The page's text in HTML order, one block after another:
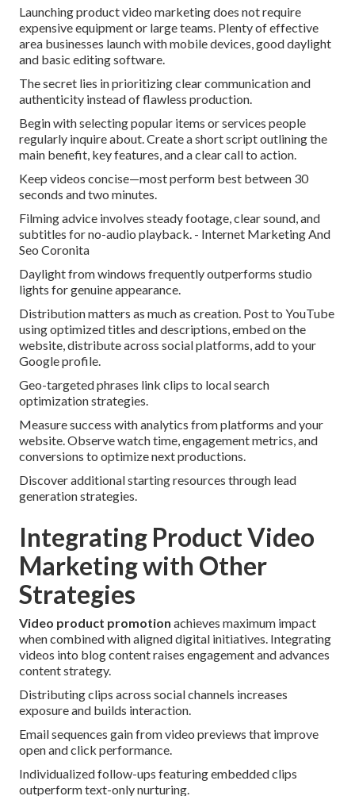
Launching product video marketing does not require
expensive equipment or large teams. Plenty of effective
area businesses launch with mobile devices, good daylight
and basic editing software.
The secret lies in prioritizing clear communication and
authenticity instead of flawless production.
Begin with selecting popular items or services people
regularly inquire about. Create a short script outlining the
main benefit, key features, and a clear call to action.
Keep videos concise—most perform best between 30
seconds and two minutes.
Filming advice involves steady footage, clear sound, and
subtitles for no-audio playback. - Internet Marketing And
Seo Coronita
Daylight from windows frequently outperforms studio
lights for genuine appearance.
Distribution matters as much as creation. Post to YouTube
using optimized titles and descriptions, embed on the
website, distribute across social platforms, add to your
Google profile.
Geo-targeted phrases link clips to local search
optimization strategies.
Measure success with analytics from platforms and your
website. Observe watch time, engagement metrics, and
conversions to optimize next productions.
Discover additional starting resources through lead
generation strategies.
Integrating Product Video
Marketing with Other
Strategies
Video product promotion achieves maximum impact
when combined with aligned digital initiatives. Integrating
videos into blog content raises engagement and advances
content strategy.
Distributing clips across social channels increases
exposure and builds interaction.
Email sequences gain from video previews that improve
open and click performance.
Individualized follow-ups featuring embedded clips
outperform text-only nurturing.